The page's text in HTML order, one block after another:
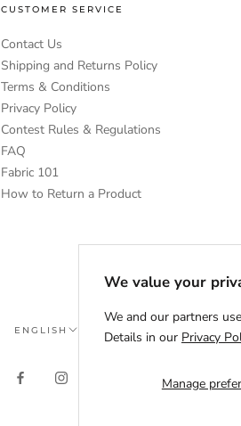
CUSTOMER SERVICE
Contact Us
Shipping and Returns Policy
Terms & Conditions
Privacy Policy
Contest Rules & Regulations
FAQ
Fabric 101
How to Return a Product
Language
ENGLISH
We value your
We and our partners
Details in our Privacy
Manage